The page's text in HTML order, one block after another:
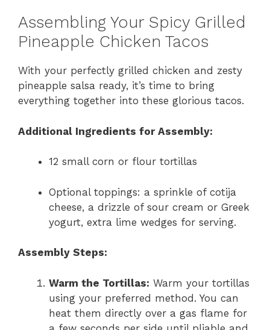
Assembling Your Spicy Grilled
Pineapple Chicken Tacos
With your perfectly grilled chicken and zesty
pineapple salsa ready, it’s time to bring
everything together into these glorious tacos.
Additional Ingredients for Assembly:
12 small corn or flour tortillas
Optional toppings: a sprinkle of cotija
cheese, a drizzle of sour cream or Greek
yogurt, extra lime wedges for serving.
Assembly Steps:
Warm the Tortillas: Warm your tortillas
using your preferred method. You can
heat them directly over a gas flame for